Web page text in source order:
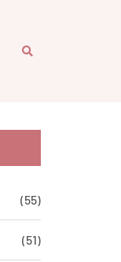
(55)
(51)